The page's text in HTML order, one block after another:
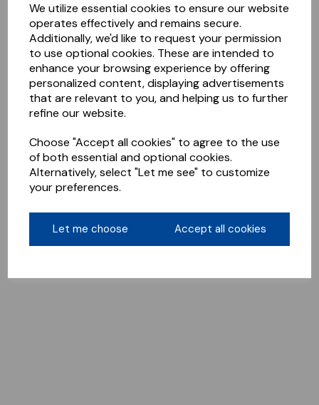
We utilize essential cookies to ensure our website
operates effectively and remains secure.
Additionally, we'd like to request your permission
to use optional cookies. These are intended to
enhance your browsing experience by offering
personalized content, displaying advertisements
that are relevant to you, and helping us to further
refine our website.
Choose "Accept all cookies" to agree to the use
of both essential and optional cookies.
Alternatively, select "Let me see" to customize
your preferences.
Let me choose Accept all cookies